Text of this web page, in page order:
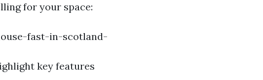
for your space:
fast-in-scotland-
key features